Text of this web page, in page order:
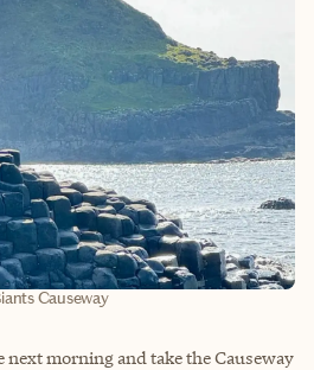
Causeway
morning and take the Causeway